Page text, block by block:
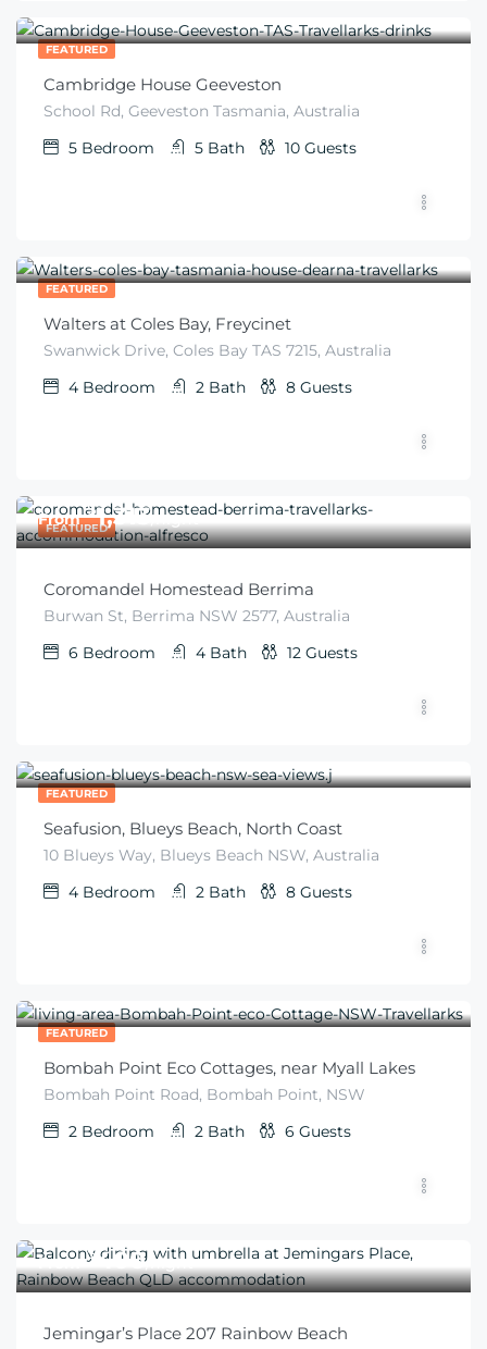
FEATURED
Cambridge House Geeveston
School Rd, Geeveston Tasmania, Australia
5 Bedroom 5 Bath 10 Guests
FEATURED
Walters at Coles Bay, Freycinet
Swanwick Drive, Coles Bay TAS 7215, Australia
4 Bedroom 2 Bath 8 Guests
FEATURED
From $1,313/night
Coromandel Homestead Berrima
Burwan St, Berrima NSW 2577, Australia
6 Bedroom 4 Bath 12 Guests
FEATURED
Seafusion, Blueys Beach, North Coast
10 Blueys Way, Blueys Beach NSW, Australia
4 Bedroom 2 Bath 8 Guests
FEATURED
Bombah Point Eco Cottages, near Myall Lakes
Bombah Point Road, Bombah Point, NSW
2 Bedroom 2 Bath 6 Guests
From $ 400/night
Jemingar’s Place 207 Rainbow Beach